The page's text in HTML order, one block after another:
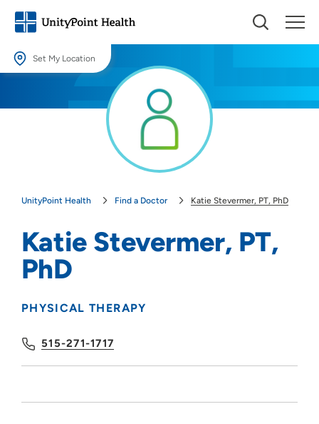
Set My Location
Providing your location allows us to show you nearby providers and
UnityPoint Health Find a Doctor Katie Stevermer, PT, PhD
Katie Stevermer, PT,
PhD
PHYSICAL THERAPY
515-271-1717